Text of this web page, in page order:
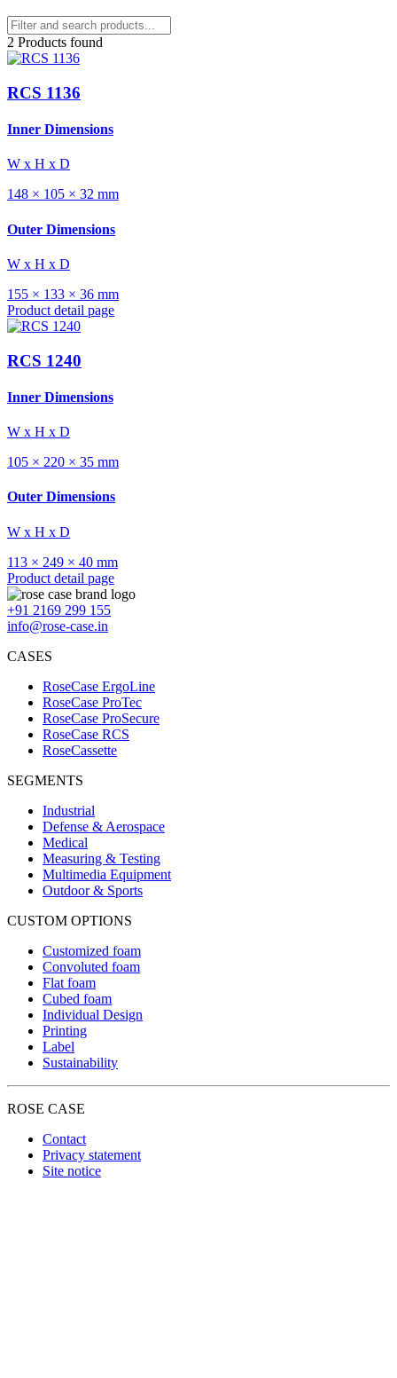
2 Products found
RCS 1136
Inner Dimensions
W x H x D
148 × 105 × 32 mm
Outer Dimensions
W x H x D
155 × 133 × 36 mm
Product detail page
RCS 1240
Inner Dimensions
W x H x D
105 × 220 × 35 mm
Outer Dimensions
W x H x D
113 × 249 × 40 mm
Product detail page
+91 2169 299 155
info@rose-case.in
CASES
RoseCase ErgoLine
RoseCase ProTec
RoseCase ProSecure
RoseCase RCS
RoseCassette
SEGMENTS
Industrial
Defense & Aerospace
Medical
Measuring & Testing
Multimedia Equipment
Outdoor & Sports
CUSTOM OPTIONS
Customized foam
Convoluted foam
Flat foam
Cubed foam
Individual Design
Printing
Label
Sustainability
ROSE CASE
Contact
Privacy statement
Site notice